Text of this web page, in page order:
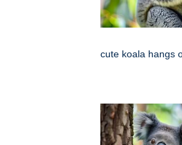
cute koala hangs